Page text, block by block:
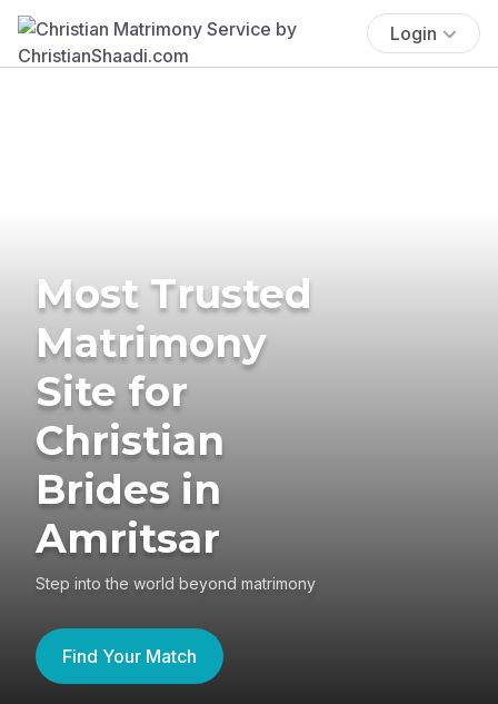
Login
Most Trusted
Matrimony
Site for
Christian
Brides in
Amritsar
Step into the world beyond matrimony
Find Your Match